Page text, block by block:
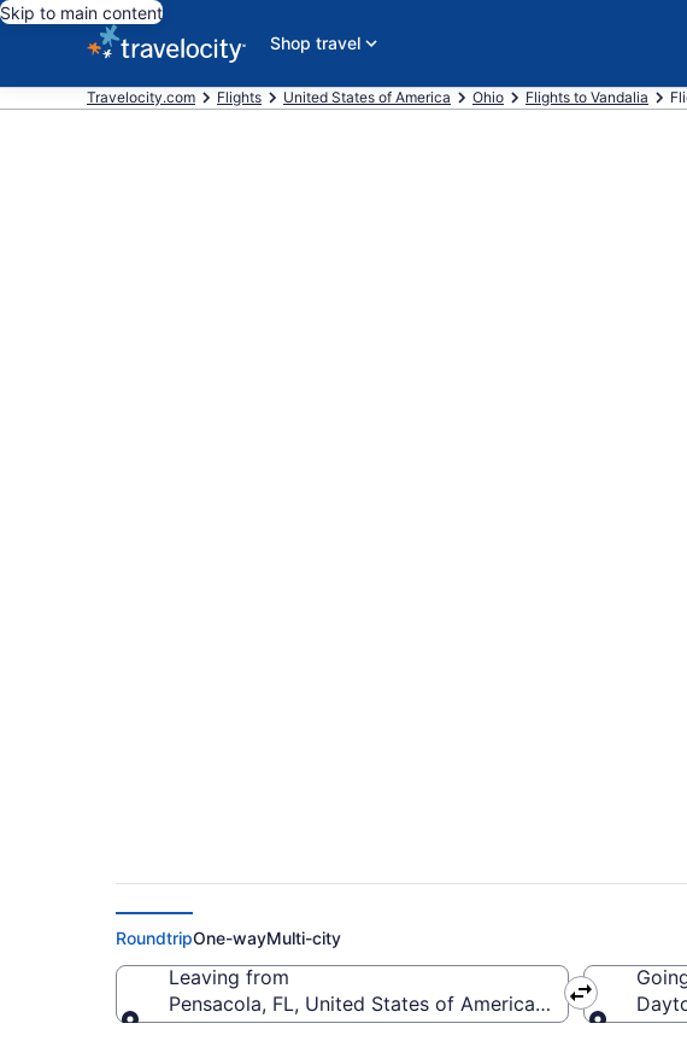
Skip to main content
Shop travel
Travelocity.com Flights United States of America Ohio Flights to Vandalia
RoundtripOne-wayMulti-city
Leaving from
Pensacola, FL, United States of America (PNS-